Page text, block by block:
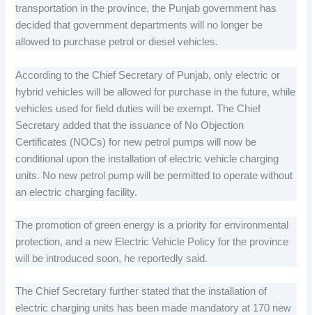
transportation in the province, the Punjab government has
decided that government departments will no longer be
allowed to purchase petrol or diesel vehicles.
According to the Chief Secretary of Punjab, only electric or
hybrid vehicles will be allowed for purchase in the future, while
vehicles used for field duties will be exempt. The Chief
Secretary added that the issuance of No Objection
Certificates (NOCs) for new petrol pumps will now be
conditional upon the installation of electric vehicle charging
units. No new petrol pump will be permitted to operate without
an electric charging facility.
The promotion of green energy is a priority for environmental
protection, and a new Electric Vehicle Policy for the province
will be introduced soon, he reportedly said.
The Chief Secretary further stated that the installation of
electric charging units has been made mandatory at 170 new